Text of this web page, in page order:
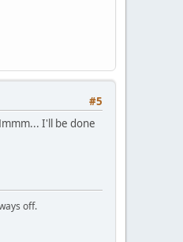
#5
I'll be done
off.